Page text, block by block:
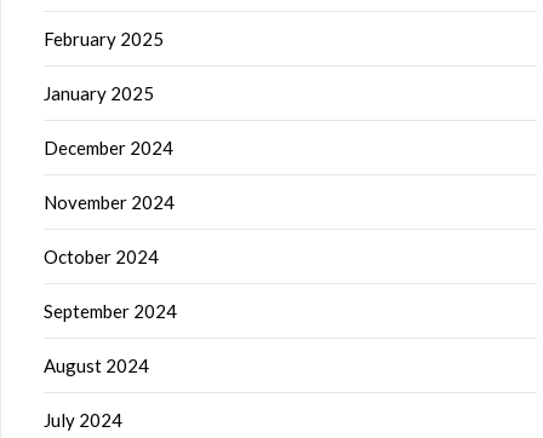
February 2025
January 2025
December 2024
November 2024
October 2024
September 2024
August 2024
July 2024